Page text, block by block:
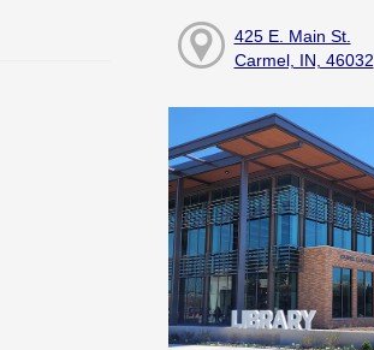
425 E. Main St.
Carmel, IN, 46032